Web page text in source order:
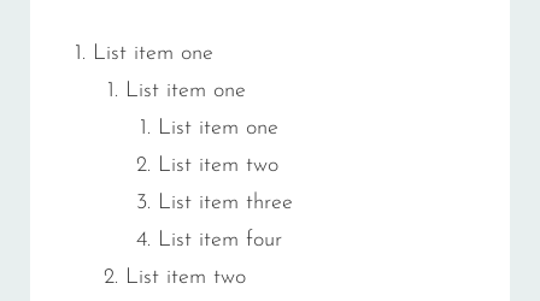
List item one
List item one
List item one
List item two
List item three
List item four
List item two